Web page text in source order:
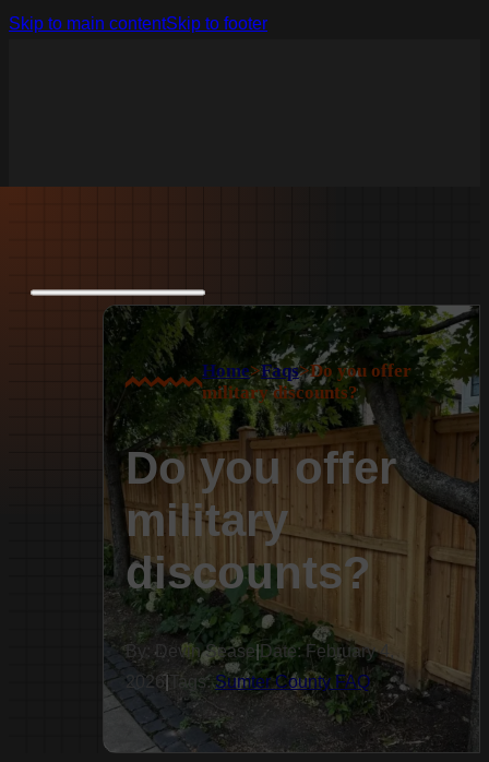
Skip to main contentSkip to footer
Home>Faqs>Do you offer
military discounts?
Do you offer
military
discounts?
By: Devin Sease|Date: February 4,
2026| Tags:Sumter County FAQ